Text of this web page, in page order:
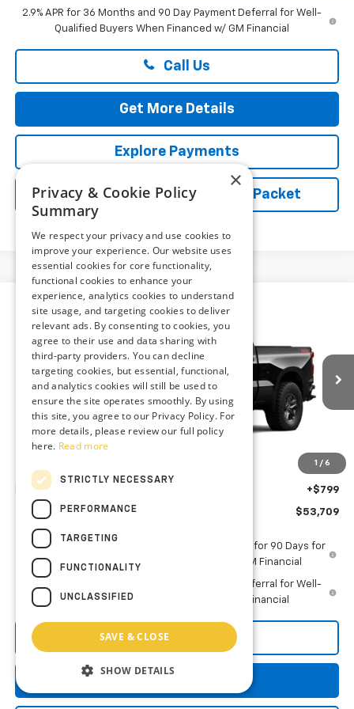
2.9% APR for 36 Months and 90 Day Payment Deferral for Well-
Qualified Buyers When Financed w/ GM Financial
Call Us
Get More Details
Explore Payments
Vehicle Records Powered by iPacket
1 / 6
New 2026 Chevrolet Silverado 1500
Trail Boss
Preston Chevrolet of Aberdeen
VIN:3GCPKCEK7TG423257Stock:AC1828
In Stock Ext.
$53,709
PRESTON PRICE
Less
MSRP:
$55,660
Guaranteed Offers:
You Save $2,750
Dealer Processing Fee: (Not required by law) +$799
Preston Price $53,709
0% APR for 60 Months and No Monthly Payments for 90 Days for
Well-Qualified Buyers When Financed w/ GM Financial
5.9% APR for 84 Months and 90 Day Payment Deferral for Well-
Qualified Buyers When Financed w/ GM Financial
Call Us
Compare Vehicle
×
Privacy & Cookie Policy
Summary
We respect your privacy and use cookies to
improve your experience. Our website uses
essential cookies for core functionality,
functional cookies to enhance your
experience, analytics cookies to understand
site usage, and targeting cookies to deliver
relevant ads. By consenting to cookies, you
agree to their use and data sharing with
third-party providers. You can decline
targeting cookies, but essential, functional,
and analytics cookies will still be used to
ensure the site operates smoothly. By using
this site, you agree to our Privacy Policy. For
more details, please review our full policy
here. Read more
STRICTLY NECESSARY
PERFORMANCE
TARGETING
FUNCTIONALITY
UNCLASSIFIED
SAVE & CLOSE
SHOW DETAILS